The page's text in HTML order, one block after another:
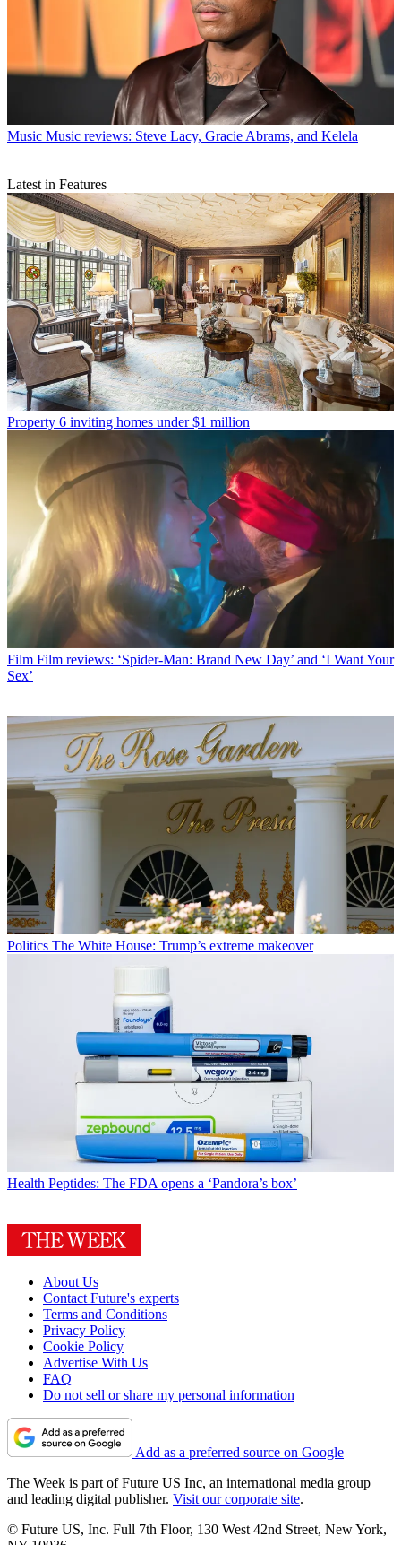
Music Music reviews: Steve Lacy, Gracie Abrams, and Kelela
Latest in Features
Property 6 inviting homes under $1 million
Film Film reviews: ‘Spider-Man: Brand New Day’ and ‘I Want Your
Sex’
Politics The White House: Trump’s extreme makeover
Health Peptides: The FDA opens a ‘Pandora’s box’
About Us
Contact Future's experts
Terms and Conditions
Privacy Policy
Cookie Policy
Advertise With Us
FAQ
Do not sell or share my personal information
Add as a preferred source on Google
The Week is part of Future US Inc, an international media group
and leading digital publisher. Visit our corporate site.
© Future US, Inc. Full 7th Floor, 130 West 42nd Street, New York,